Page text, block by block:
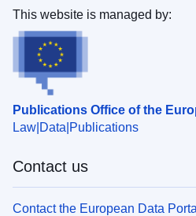
Publications Office of the
Law Data Publications
This website is managed by:
Contact us
Contact the European Data